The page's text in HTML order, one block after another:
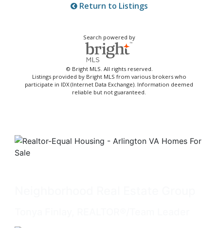
Return to Listings
Search powered by
© Bright MLS. All rights reserved.
Listings provided by Bright MLS from various brokers who
participate in IDX (Internet Data Exchange). Information deemed
reliable but not guaranteed.